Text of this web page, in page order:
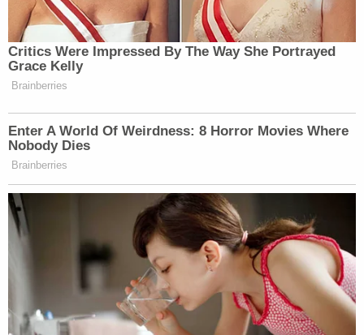
The stated goal of the lawsuit is to "set the record
straight, to vindicate the company's rights under
civil law, to recover compensatory and punitive
and the electoral process."
The lawsuit provided several examples of
disturbing threatening messages sent to Dominion
employees and Dominion offices. Per the filing, this
one was sent to Dominion's "customer support
You're all fucking dead, You're all fucking